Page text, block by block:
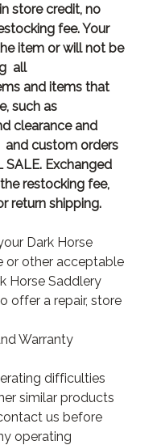
store credit, no
fee. Your
item or will not be
all
and items that
such as
clearance and
and custom orders
SALE. Exchanged
restocking fee,
return shipping.
Dark Horse
or other acceptable
Horse Saddlery
offer a repair, store
Warranty
difficulties
similar products
us before
operating